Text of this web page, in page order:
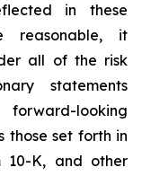
in these
reasonable, it
all of the risk
statements
looking
those set forth in
10-K, and other